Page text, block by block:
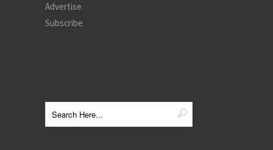
Advertise
Subscribe